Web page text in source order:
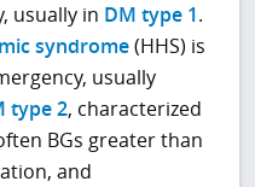
usually in DM type 1.
syndrome(HHS) is
usually
type 2, characterized
BGs greater than
and